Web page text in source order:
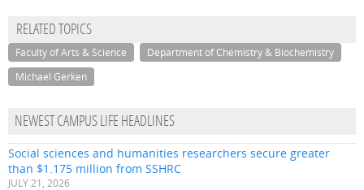
RELATED TOPICS
Faculty of Arts & Science
Department of Chemistry & Biochemistry
Michael Gerken
NEWEST CAMPUS LIFE HEADLINES
Social sciences and humanities researchers secure greater
than $1.175 million from SSHRC
JULY 21, 2026